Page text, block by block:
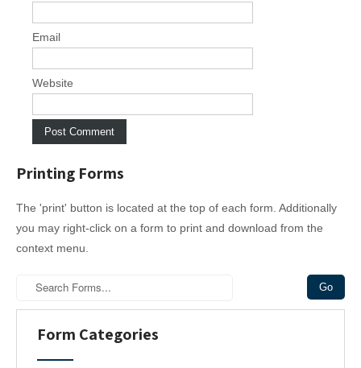
Email
Website
Printing Forms
The 'print' button is located at the top of each form. Additionally
you may right-click on a form to print and download from the
context menu.
Form Categories